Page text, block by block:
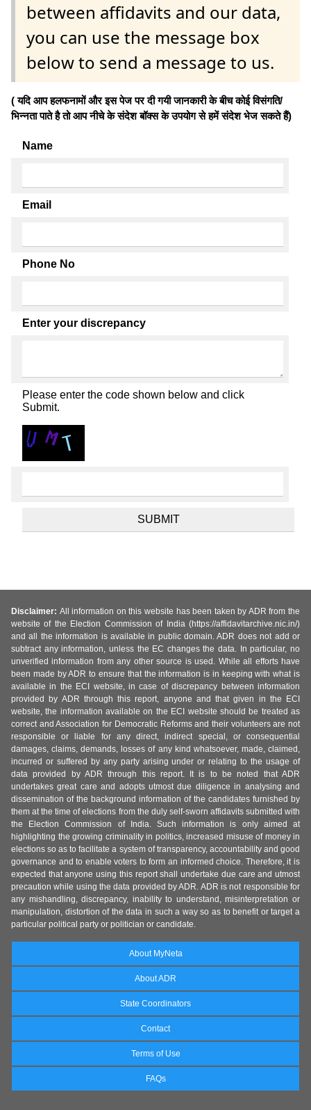
between affidavits and our data,
you can use the message box
below to send a message to us.
( यदि आप हलफनामों और इस पेज पर दी गयी जानकारी के बीच कोई विसंगति/
भिन्नता पाते है तो आप नीचे के संदेश बॉक्स के उपयोग से हमें संदेश भेज सकते हैं)
Name
Email
Phone No
Enter your discrepancy
Please enter the code shown below and click
Submit.
Disclaimer: All information on this website has been taken by ADR from the
website of the Election Commission of India (https://affidavitarchive.nic.in/)
and all the information is available in public domain. ADR does not add or
subtract any information, unless the EC changes the data. In particular, no
unverified information from any other source is used. While all efforts have
been made by ADR to ensure that the information is in keeping with what is
available in the ECI website, in case of discrepancy between information
provided by ADR through this report, anyone and that given in the ECI
website, the information available on the ECI website should be treated as
correct and Association for Democratic Reforms and their volunteers are not
responsible or liable for any direct, indirect special, or consequential
damages, claims, demands, losses of any kind whatsoever, made, claimed,
incurred or suffered by any party arising under or relating to the usage of
data provided by ADR through this report. It is to be noted that ADR
undertakes great care and adopts utmost due diligence in analysing and
dissemination of the background information of the candidates furnished by
them at the time of elections from the duly self-sworn affidavits submitted with
the Election Commission of India. Such information is only aimed at
highlighting the growing criminality in politics, increased misuse of money in
elections so as to facilitate a system of transparency, accountability and good
governance and to enable voters to form an informed choice. Therefore, it is
expected that anyone using this report shall undertake due care and utmost
precaution while using the data provided by ADR. ADR is not responsible for
any mishandling, discrepancy, inability to understand, misinterpretation or
manipulation, distortion of the data in such a way so as to benefit or target a
particular political party or politician or candidate.
About MyNeta
About ADR
State Coordinators
Contact
Terms of Use
FAQs